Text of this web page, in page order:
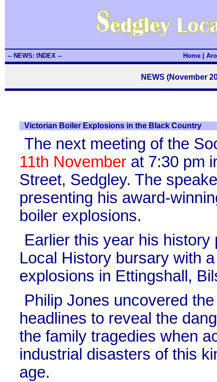
-- NEWS: INDEX -- Home
NEWS (November
Victorian Boiler Explosions in the Black Country
The next meeting of the
11th November at 7:30 pm
Street, Sedgley. The
presenting his award-
boiler explosions.
Earlier this year his
Local History bursary with
explosions in Ettingshall,
Philip Jones uncovered
headlines to reveal the
the family tragedies when
industrial disasters of this
age.